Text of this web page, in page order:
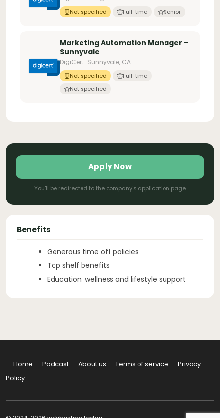
Not specified Full-time Senior
Marketing Automation Manager –
Sunnyvale
DigiCert · Sunnyvale, CA
Not specified
Full-time
Not specified
Apply Now
You'll be redirected to the company's application page
Benefits
Generous time off policies
Top shelf benefits
Education, wellness and lifestyle support
Home Podcast About us Terms of service
Privacy
Policy